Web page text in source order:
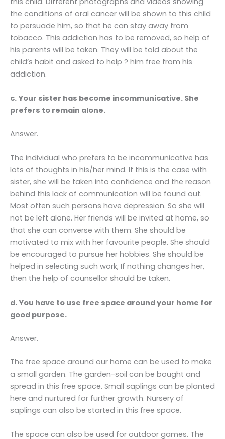
the conditions of oral cancer will be shown to this child
to persuade him, so that he can stay away from
tobacco. This addiction has to be removed, so help of
his parents will be taken. They will be told about the
child’s habit and asked to help ? him free from his
addiction.
c. Your sister has become incommunicative. She
prefers to remain alone.
Answer.
The individual who prefers to be incommunicative has
lots of thoughts in his/her mind. If this is the case with
sister, she will be taken into confidence and the reason
behind this lack of communication will be found out.
Most often such persons have depression. So she will
not be left alone. Her friends will be invited at home, so
that she can converse with them. She should be
motivated to mix with her favourite people. She should
be encouraged to pursue her hobbies. She should be
helped in selecting such work, If nothing changes her,
then the help of counsellor should be taken.
d. You have to use free space around your home for
good purpose.
Answer.
The free space around our home can be used to make
a small garden. The garden-soil can be bought and
spread in this free space. Small saplings can be planted
here and nurtured for further growth. Nursery of
saplings can also be started in this free space.
The space can also be used for outdoor games. The